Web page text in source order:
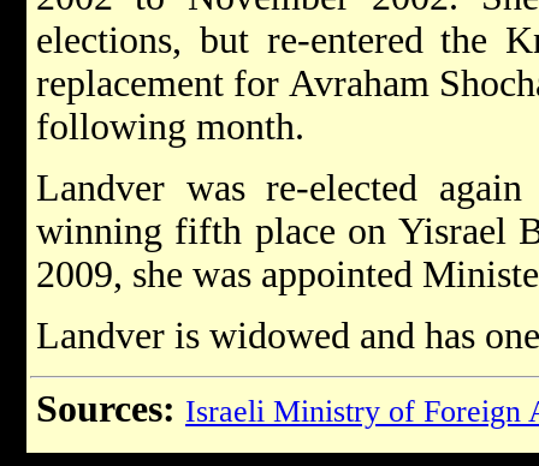
elections, but re-entered the
replacement for Avraham
following month.
Landver was re-elected
winning fifth place on Yisrael
2009, she was appointed
Landver is widowed and has
Sources: Israeli Ministry of Foreign